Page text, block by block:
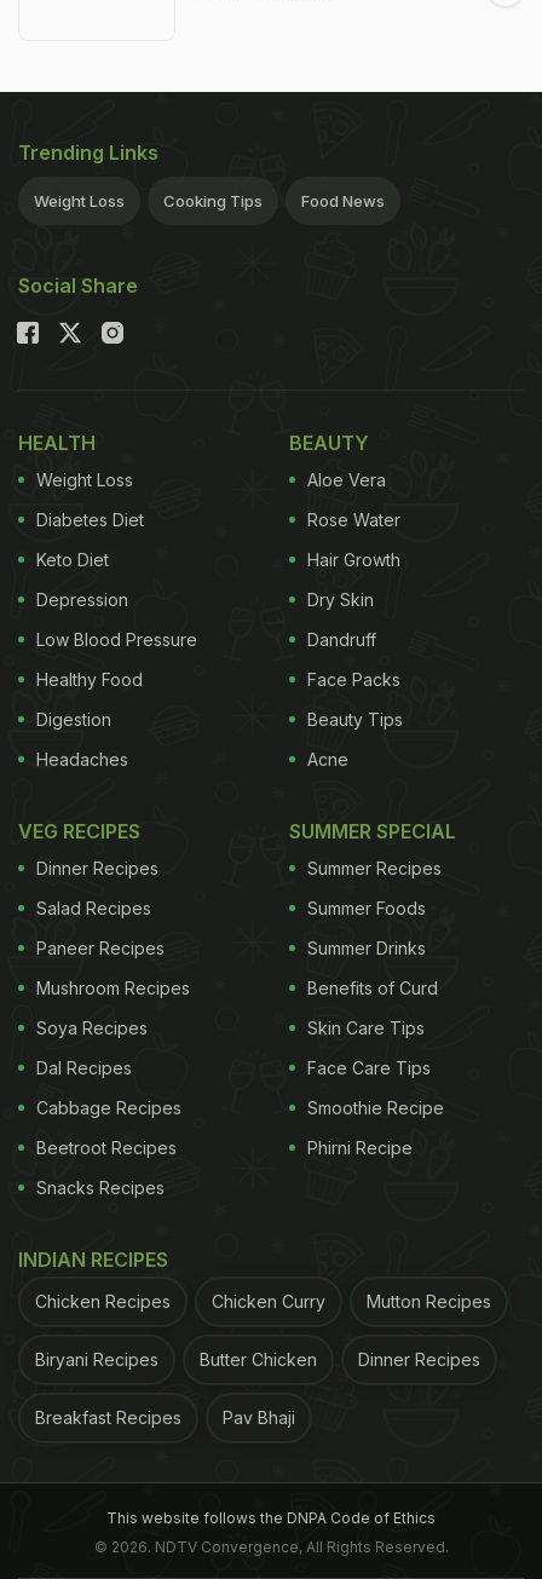
Trending Links
Weight Loss Cooking Tips Food News
Social Share
HEALTH
Weight Loss
Diabetes Diet
Keto Diet
Depression
Low Blood Pressure
Healthy Food
Digestion
Headaches
BEAUTY
Aloe Vera
Rose Water
Hair Growth
Dry Skin
Dandruff
Face Packs
Beauty Tips
Acne
VEG RECIPES
Dinner Recipes
Salad Recipes
Paneer Recipes
Mushroom Recipes
Soya Recipes
Dal Recipes
Cabbage Recipes
Beetroot Recipes
Snacks Recipes
SUMMER SPECIAL
Summer Recipes
Summer Foods
Summer Drinks
Benefits of Curd
Skin Care Tips
Face Care Tips
Smoothie Recipe
Phirni Recipe
INDIAN RECIPES
Chicken Recipes Chicken Curry Mutton Recipes
Biryani Recipes Butter Chicken Dinner Recipes
Breakfast Recipes Pav Bhaji
This website follows the DNPA Code of Ethics
© 2026. NDTV Convergence, All Rights Reserved.